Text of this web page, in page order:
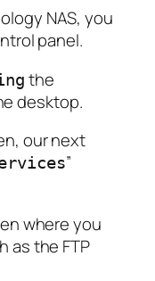
NAS, you
panel.
the
desktop.
our next
”
where you
as the FTP